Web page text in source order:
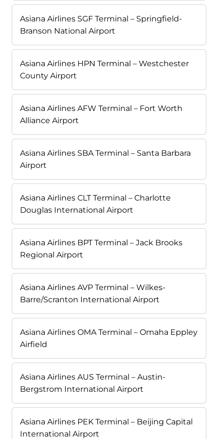
Asiana Airlines SGF Terminal – Springfield-
Branson National Airport
Asiana Airlines HPN Terminal – Westchester
County Airport
Asiana Airlines AFW Terminal – Fort Worth
Alliance Airport
Asiana Airlines SBA Terminal – Santa Barbara
Airport
Asiana Airlines CLT Terminal – Charlotte
Douglas International Airport
Asiana Airlines BPT Terminal – Jack Brooks
Regional Airport
Asiana Airlines AVP Terminal – Wilkes-
Barre/Scranton International Airport
Asiana Airlines OMA Terminal – Omaha Eppley
Airfield
Asiana Airlines AUS Terminal – Austin-
Bergstrom International Airport
Asiana Airlines PEK Terminal – Beijing Capital
International Airport